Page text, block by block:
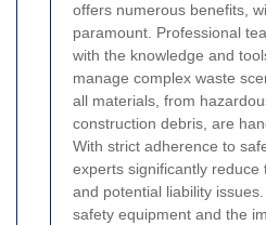
offers numerous benefits,
paramount. Professional
with the knowledge and
manage complex waste
all materials, from
construction debris, are
With strict adherence to
experts significantly reduce
and potential liability
safety equipment and the